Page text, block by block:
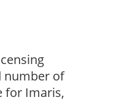
number of
for Imaris,